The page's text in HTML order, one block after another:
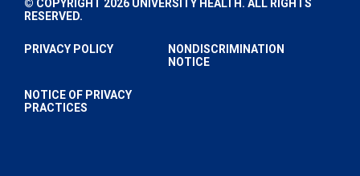
© COPYRIGHT 2026 UNIVERSITY HEALTH. ALL RIGHTS
RESERVED.
PRIVACY POLICY
NONDISCRIMINATION
NOTICE
NOTICE OF PRIVACY
PRACTICES